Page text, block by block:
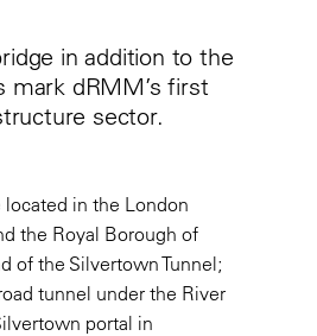
in addition to the
mark dRMM’s first
sector.
located in the London
the Royal Borough of
of the Silvertown Tunnel;
tunnel under the River
portal in